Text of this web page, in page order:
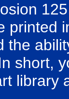
printed
the
short,
library